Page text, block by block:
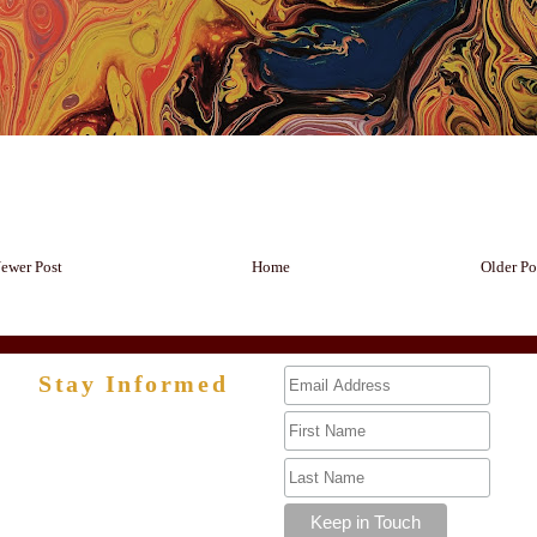
Post Older
Home
Stay Informed